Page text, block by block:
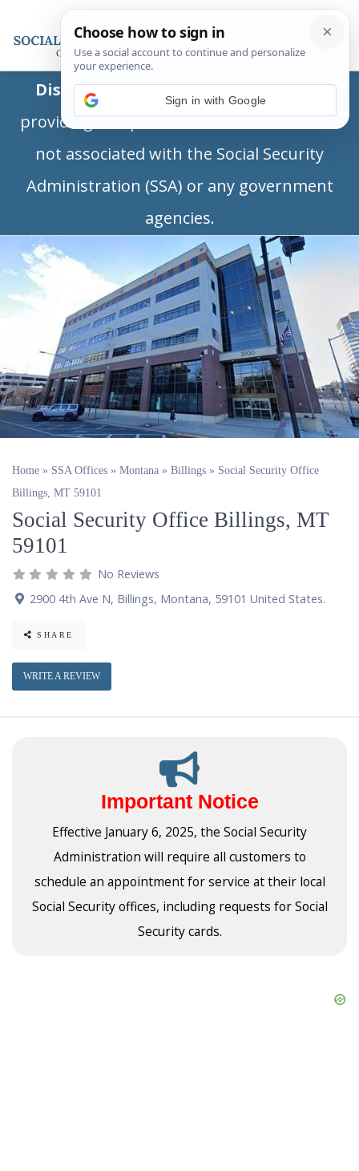
Disclaimer:This is a private business
providing independent information and is
not associated with the Social Security
Administration (SSA) or any government
agencies.
Home » SSA Offices » Montana » Billings » Social Security Office
Billings, MT 59101
Social Security Office Billings, MT
59101
No Reviews
2900 4th Ave N, Billings, Montana, 59101 United States.
SHARE
WRITE A REVIEW
Important Notice
Effective January 6, 2025, the Social Security
Administration will require all customers to
schedule an appointment for service at their local
Social Security offices, including requests for Social
Security cards.
Sign in with Google